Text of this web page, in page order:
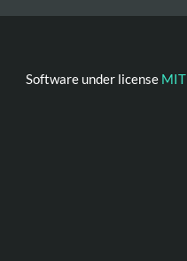
Software under license MIT